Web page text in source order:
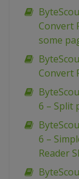
Convert
some
Convert
6 – Split
6 –
Reader